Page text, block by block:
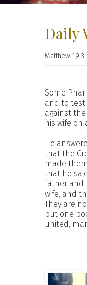
Daily
Matthew
Some
and to test
against
his wife on
He
that the
made
that he
father and
wife, and
They are
but one
united,